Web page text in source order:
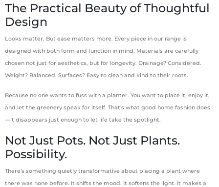
The Practical Beauty of Thoughtful
Design
Looks matter. But ease matters more. Every piece in our range is
designed with both form and function in mind. Materials are carefully
chosen not just for aesthetics, but for longevity. Drainage? Considered.
Weight? Balanced. Surfaces? Easy to clean and kind to their roots.
Because no one wants to fuss with a planter. You want to place it, enjoy it,
and let the greenery speak for itself. That's what good home fashion does
—it disappears just enough to let life take the spotlight.
Not Just Pots. Not Just Plants.
Possibility.
There's something quietly transformative about placing a plant where
there was none before. It shifts the mood. It softens the light. It makes a